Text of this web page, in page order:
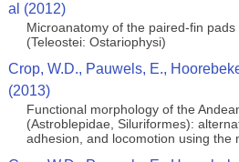
al (2012)
Microanatomy of the paired-fin
(Teleostei: Ostariophysi)
Crop, W.D., Pauwels, E.,
(2013)
Functional morphology of the
(Astroblepidae, Siluriformes):
adhesion, and locomotion using the